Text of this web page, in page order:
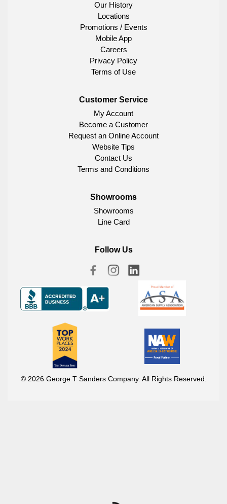
Our History
Locations
Promotions / Events
Mobile App
Careers
Privacy Policy
Terms of Use
Customer Service
My Account
Become a Customer
Request an Online Account
Website Tips
Contact Us
Terms and Conditions
Showrooms
Showrooms
Line Card
Follow Us
© 2026 George T Sanders Company. All Rights Reserved.